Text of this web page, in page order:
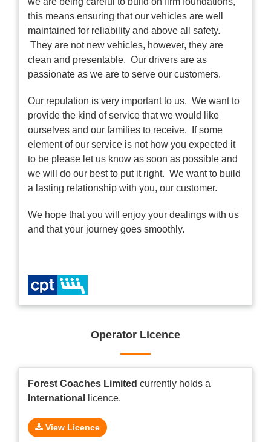
this means ensuring that our vehicles are well
maintained for reliability and above all safety.
They are not new vehicles, however, they are
clean and presentable. Our drivers are as
passionate as we are to serve our customers.
Our repulation is very important to us. We want to
provide the kind of service that we would like
ourselves and our families to receive. If some
element of our service is not how you expected it
to be please let us know as soon as possible and
we will do our best to put it right. We want to build
a lasting relationship with you, our customer.
We hope that you will enjoy your dealings with us
and that your journey goes smoothly.
Operator Licence
Forest Coaches Limited currently holds a
International
licence.
View Licence